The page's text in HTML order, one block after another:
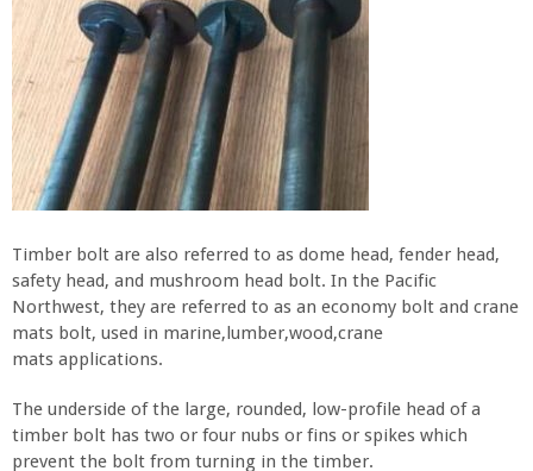
Timber bolt are also referred to as dome head, fender head,
safety head, and mushroom head bolt. In the Pacific
Northwest, they are referred to as an economy bolt and crane
mats bolt, used in marine,lumber,wood,crane
mats applications.
The underside of the large, rounded, low-profile head of a
timber bolt has two or four nubs or fins or spikes which
prevent the bolt from turning in the timber.